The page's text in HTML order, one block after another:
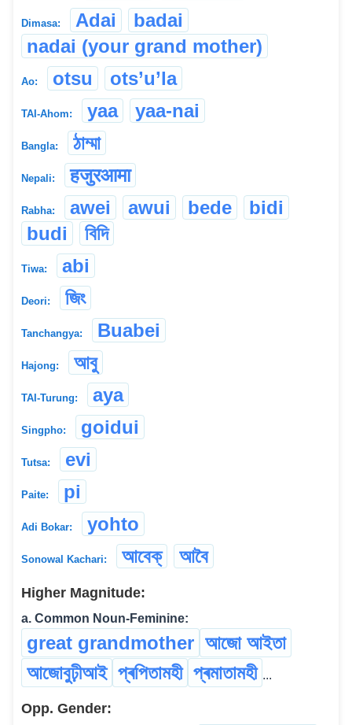
Dimasa: Adai
badai
nadai (your grand mother)
Ao: otsu ots’u’la
TAI-Ahom: yaa yaa-nai
Bangla: ঠাম্মা
Nepali: हजुरआमा
Rabha: awei awui bede
bidi
budi
বিদি
Tiwa: abi
Deori: জিং
Tanchangya: Buabei
Hajong: আবু
TAI-Turung: aya
Singpho: goidui
Tutsa: evi
Paite: pi
Adi Bokar: yohto
Sonowal Kachari: আবেক্ আবৈ
Higher Magnitude:
a. Common Noun-Feminine:
great grandmother আজো আইতা
আজোবুঢ়ীআই প্ৰপিতামহী প্ৰমাতামহী ...
Opp. Gender: